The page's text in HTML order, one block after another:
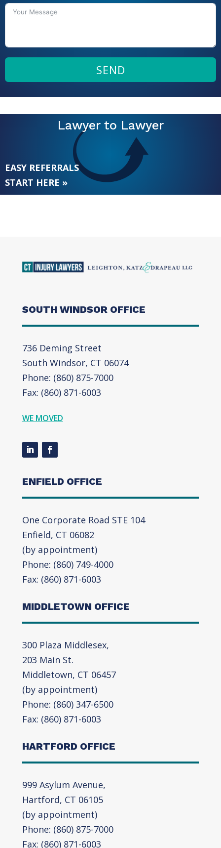
SEND
Lawyer to Lawyer
EASY REFERRALS
START HERE »
SOUTH WINDSOR OFFICE
736 Deming Street
South Windsor, CT 06074
Phone: (860) 875-7000
Fax: (860) 871-6003
WE MOVED
ENFIELD OFFICE
One Corporate Road STE 104
Enfield, CT 06082
(by appointment)
Phone: (860) 749-4000
Fax: (860) 871-6003
MIDDLETOWN OFFICE
300 Plaza Middlesex,
203 Main St.
Middletown, CT 06457
(by appointment)
Phone: (860) 347-6500
Fax: (860) 871-6003
HARTFORD OFFICE
999 Asylum Avenue,
Hartford, CT 06105
(by appointment)
Phone: (860) 875-7000
Fax: (860) 871-6003